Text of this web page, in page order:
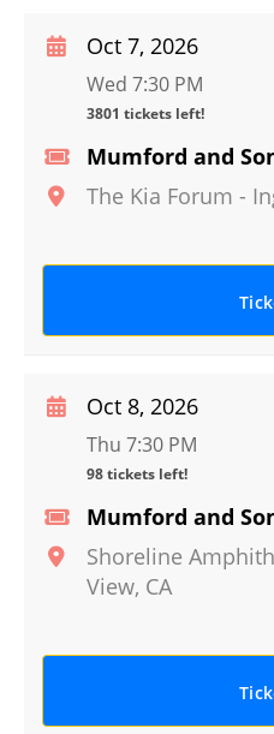
Mumford and
The Kia Forum -
Oct 7, 2026
Wed 7:30 PM
3801 tickets left!
Mumford and
Shoreline
View, CA
Oct 8, 2026
Thu 7:30 PM
98 tickets left!